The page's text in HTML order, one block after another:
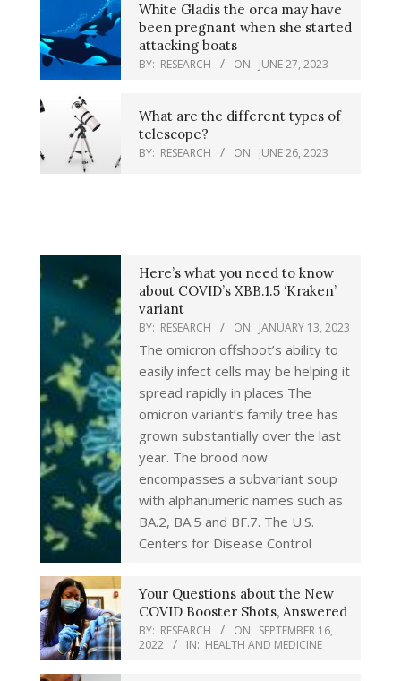
White Gladis the orca may have
been pregnant when she started
attacking boats
BY: RESEARCH ON: JUNE 27, 2023
What are the different types of
telescope?
BY: RESEARCH ON: JUNE 26, 2023
Here’s what you need to know
about COVID’s XBB.1.5 ‘Kraken’
variant
BY: RESEARCH ON: JANUARY 13, 2023
The omicron offshoot’s ability to
easily infect cells may be helping it
spread rapidly in places The
omicron variant’s family tree has
grown substantially over the last
year. The brood now
encompasses a subvariant soup
with alphanumeric names such as
BA.2, BA.5 and BF.7. The U.S.
Centers for Disease Control
Your Questions about the New
COVID Booster Shots, Answered
BY: RESEARCH ON: SEPTEMBER 16,
2022
IN: HEALTH AND MEDICINE